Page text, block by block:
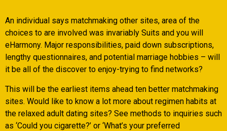
An individual says matchmaking other sites, area of the
choices to are involved was invariably Suits and you will
eHarmony. Major responsibilities, paid down subscriptions,
lengthy questionnaires, and potential marriage hobbies – will
it be all of the discover to enjoy-trying to find networks?
This will be the earliest items ahead ten better matchmaking
sites. Would like to know a lot more about regimen habits at
the relaxed adult dating sites? See methods to inquiries such
as ‘Could you cigarette?’ or ‘What’s your preferred